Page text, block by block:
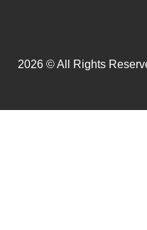
2026 © All Rights